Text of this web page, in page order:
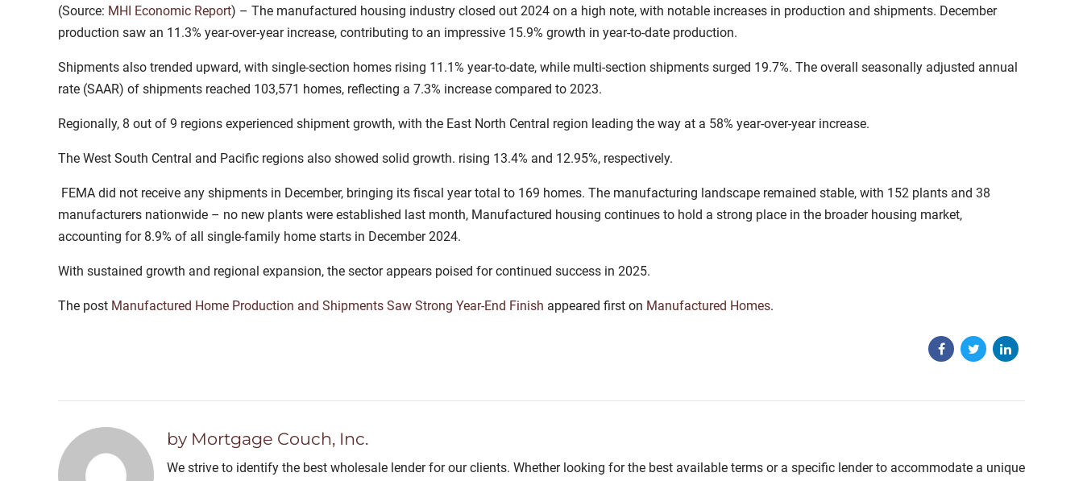
(Source: MHI Economic Report) – The manufactured housing industry closed out 2024 on a high note, with notable increases in production and shipments. December
production saw an 11.3% year-over-year increase, contributing to an impressive 15.9% growth in year-to-date production.
Shipments also trended upward, with single-section homes rising 11.1% year-to-date, while multi-section shipments surged 19.7%. The overall seasonally adjusted annual
rate (SAAR) of shipments reached 103,571 homes, reflecting a 7.3% increase compared to 2023.
Regionally, 8 out of 9 regions experienced shipment growth, with the East North Central region leading the way at a 58% year-over-year increase.
The West South Central and Pacific regions also showed solid growth. rising 13.4% and 12.95%, respectively.
FEMA did not receive any shipments in December, bringing its fiscal year total to 169 homes. The manufacturing landscape remained stable, with 152 plants and 38
manufacturers nationwide – no new plants were established last month, Manufactured housing continues to hold a strong place in the broader housing market,
accounting for 8.9% of all single-family home starts in December 2024.
With sustained growth and regional expansion, the sector appears poised for continued success in 2025.
The post Manufactured Home Production and Shipments Saw Strong Year-End Finish appeared first on Manufactured Homes.
by Mortgage Couch, Inc.
We strive to identify the best wholesale lender for our clients. Whether looking for the best available terms or a specific lender to accommodate a unique